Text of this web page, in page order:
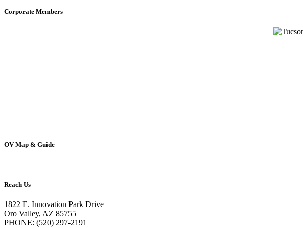
Corporate Members
OV Map & Guide
Reach Us
1822 E. Innovation Park Drive
Oro Valley, AZ 85755
PHONE: (520) 297-2191